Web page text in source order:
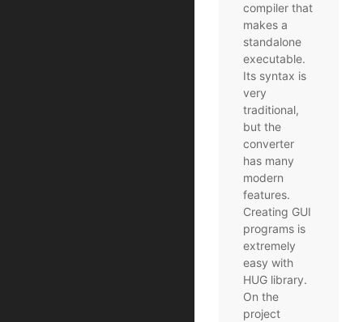
compiler that
makes a
standalone
executable.
Its syntax is
very
traditional,
but the
converter
has many
modern
features.
Creating GUI
programs is
extremely
easy with
HUG library.
On the
project